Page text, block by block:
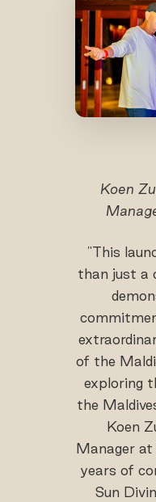
Koen
"This
than just a
of the
exploring
the
Koen
Manager at
years of
Sun